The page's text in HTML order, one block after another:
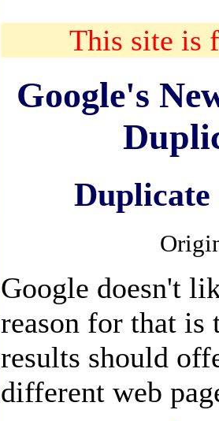
This site is
Google's
Duplicate
Google doesn't
reason for that is
results should
different web